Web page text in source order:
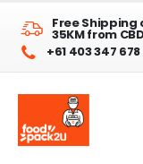
Free Shipping
35KM from
+61 403 347 678